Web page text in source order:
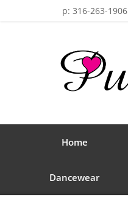
p: 316-263-1906
Home
Dancewear